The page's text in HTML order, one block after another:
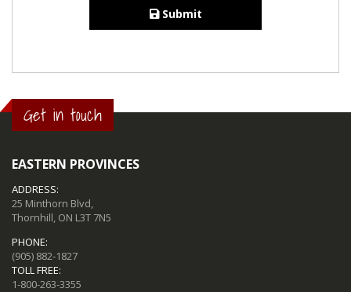
Submit
Get in touch
EASTERN PROVINCES
ADDRESS:
25 Minthorn Blvd,
Thornhill, ON L3T 7N5
PHONE:
(905) 882-1827
TOLL FREE:
1-800-263-3355